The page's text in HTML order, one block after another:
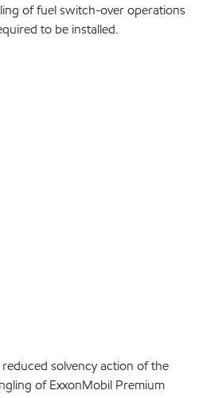
of fuel switch-over operations
to be installed.
solvency action of the
of ExxonMobil Premium